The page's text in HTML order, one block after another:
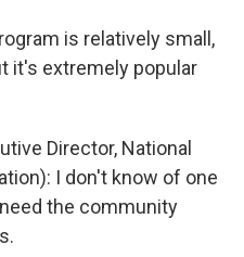
is relatively small,
it's extremely popular
Director, National
I don't know of one
the community